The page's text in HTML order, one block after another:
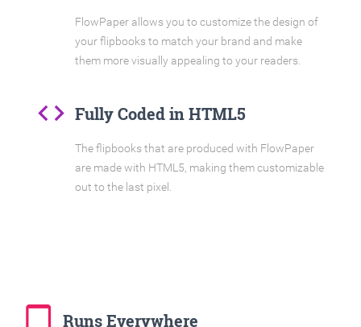
FlowPaper allows you to customize the design of
your flipbooks to match your brand and make
them more visually appealing to your readers.
code Fully Coded in HTML5
The flipbooks that are produced with FlowPaper
are made with HTML5, making them customizable
out to the last pixel.
tablet_mac Runs Everywhere